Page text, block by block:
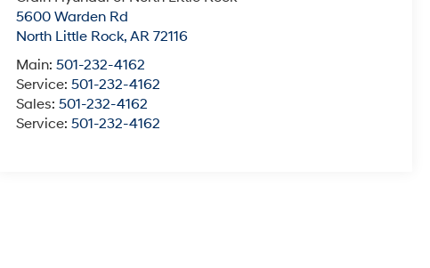
5600 Warden Rd
North Little Rock,AR 72116
Main:501-232-4162
Service:501-232-4162
Sales:501-232-4162
Service:501-232-4162